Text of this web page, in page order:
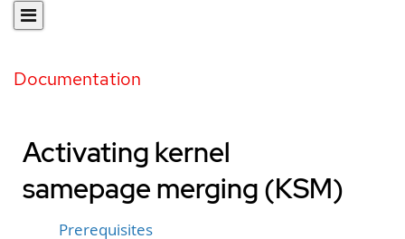
Documentation
Activating kernel
samepage merging (KSM)
Prerequisites